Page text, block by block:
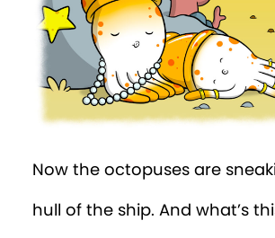
Now the octopuses are
hull of the ship. And what’s